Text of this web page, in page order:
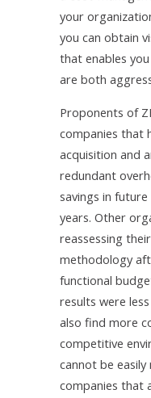
your
you can obtain
that enables
are both
Proponents of
companies that
acquisition and
redundant
savings in
years. Other
reassessing
methodology
functional
results were
also find more
competitive
cannot be
companies that